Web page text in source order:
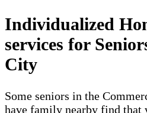
Individualized
services for
City
Some seniors in the
have family nearby find that